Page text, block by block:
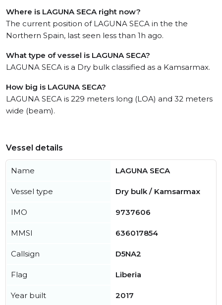
Where is LAGUNA SECA right now?
The current position of LAGUNA SECA in the the
Northern Spain, last seen less than 1h ago.
What type of vessel is LAGUNA SECA?
LAGUNA SECA is a Dry bulk classified as a Kamsarmax.
How big is LAGUNA SECA?
LAGUNA SECA is 229 meters long (LOA) and 32 meters
wide (beam).
Vessel details
Name LAGUNA SECA
Vessel type Dry bulk / Kamsarmax
IMO 9737606
MMSI 636017854
Callsign D5NA2
Flag Liberia
Year built 2017